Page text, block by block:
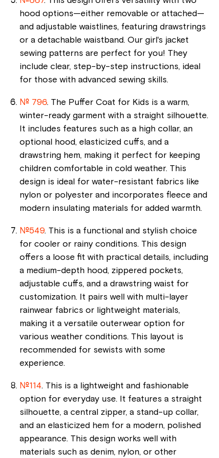
hood options—either removable or attached—
and adjustable waistlines, featuring drawstrings
or a detachable waistband. Our girl's jacket
sewing patterns are perfect for you! They
include clear, step-by-step instructions, ideal
for those with advanced sewing skills.
№ 796. The Puffer Coat for Kids is a warm,
winter-ready garment with a straight silhouette.
It includes features such as a high collar, an
optional hood, elasticized cuffs, and a
drawstring hem, making it perfect for keeping
children comfortable in cold weather. This
design is ideal for water-resistant fabrics like
nylon or polyester and incorporates fleece and
modern insulating materials for added warmth.
№549. This is a functional and stylish choice
for cooler or rainy conditions. This design
offers a loose fit with practical details, including
a medium-depth hood, zippered pockets,
adjustable cuffs, and a drawstring waist for
customization. It pairs well with multi-layer
rainwear fabrics or lightweight materials,
making it a versatile outerwear option for
various weather conditions. This layout is
recommended for sewists with some
experience.
№114. This is a lightweight and fashionable
option for everyday use. It features a straight
silhouette, a central zipper, a stand-up collar,
and an elasticized hem for a modern, polished
appearance. This design works well with
materials such as denim, nylon, or other